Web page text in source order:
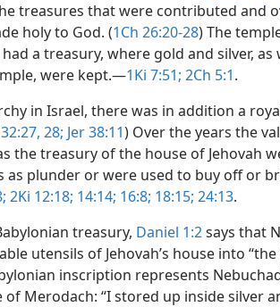
treasures that were contributed and
holy to God. (1Ch 26:20-28) The
a treasury, where gold and silver, as
were kept.​—1Ki 7:51; 2Ch 5:1.
in Israel, there was in addition a
28; Jer 38:11) Over the years the
the treasury of the house of Jehovah
as plunder or were used to buy off or
2Ki 12:18; 14:14; 16:8; 18:15; 24:13.
treasury, Daniel 1:2says that
utensils of Jehovah’s house into
inscription represents
Merodach: “I stored up inside silver